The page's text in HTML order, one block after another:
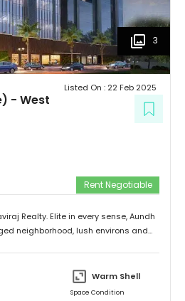
3
- West
Listed On : 22 Feb 2025
Rent Negotiable
Realty. Elite in every sense, Aundh
neighborhood, lush environs and
and eminent luminaries of the
suburb of Pune, Aundh is
Warm Shell
Space Condition